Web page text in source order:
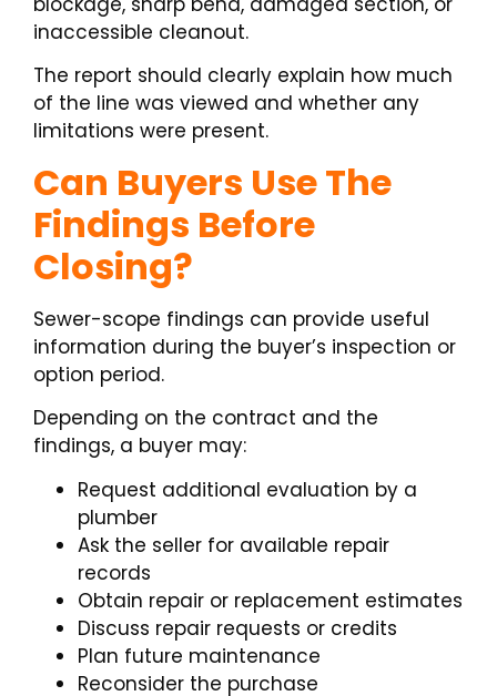
inaccessible cleanout.
The report should clearly explain how much
of the line was viewed and whether any
limitations were present.
Can Buyers Use The
Findings Before
Closing?
Sewer-scope findings can provide useful
information during the buyer’s inspection or
option period.
Depending on the contract and the
findings, a buyer may:
Request additional evaluation by a
plumber
Ask the seller for available repair
records
Obtain repair or replacement estimates
Discuss repair requests or credits
Plan future maintenance
Reconsider the purchase